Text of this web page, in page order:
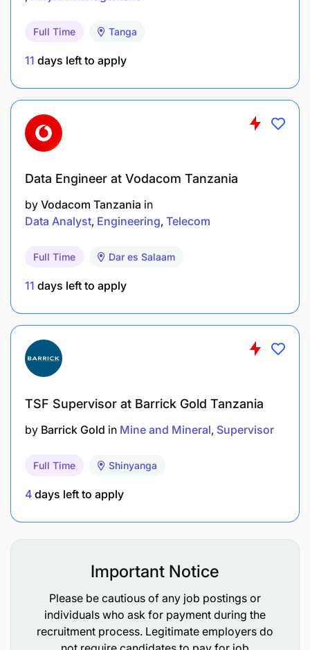
AngloGold Ashanti offers a comprehensive and
competitive benefits package designed to
and overall well-being.
Medical insurance, employee assistance
programmes, and wellbeing initiatives.
Company-supported pension or provident fund
contributions.
Annual leave, sick leave, and public holidays in
MODE OF APPLICATION
Full Time Tanga
11 days left to apply
Data Engineer at Vodacom Tanzania
by Vodacom Tanzania in
Data Analyst Engineering Telecom
Full Time Dar es Salaam
11 days left to apply
TSF Supervisor at Barrick Gold Tanzania
by Barrick Gold in Mine and Mineral Supervisor
Full Time Shinyanga
4 days left to apply
Important Notice
Please be cautious of any job postings or
individuals who ask for payment during the
recruitment process. Legitimate employers do